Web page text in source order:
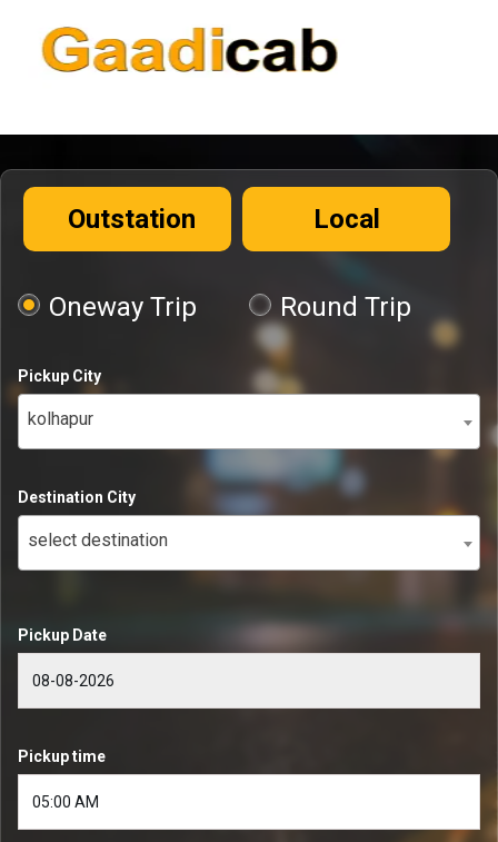
Outstation Local
Oneway Trip Round Trip
Pickup City
kolhapur
Destination City
select destination
Pickup Date
Pickup time